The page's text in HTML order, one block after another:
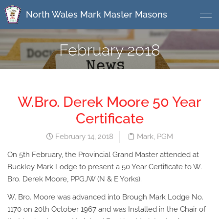
North Wales Mark Master Masons
February 2018
W.Bro. Derek Moore 50 Year
Certificate
February 14, 2018 Mark, PGM
On 5th February, the Provincial Grand Master attended at
Buckley Mark Lodge to present a 50 Year Certificate to W.
Bro. Derek Moore, PPGJW (N & E Yorks).
W. Bro. Moore was advanced into Brough Mark Lodge No.
1170 on 20th October 1967 and was Installed in the Chair of